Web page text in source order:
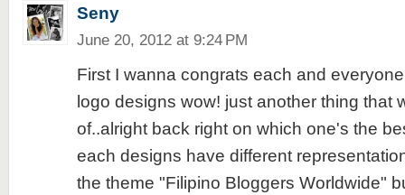
Seny
June 20, 2012 at 9:24 PM
First I wanna congrats each and
logo designs wow! just another thing that
of..alright back right on which one's the
each designs have different
the theme "Filipino Bloggers Worldwide"